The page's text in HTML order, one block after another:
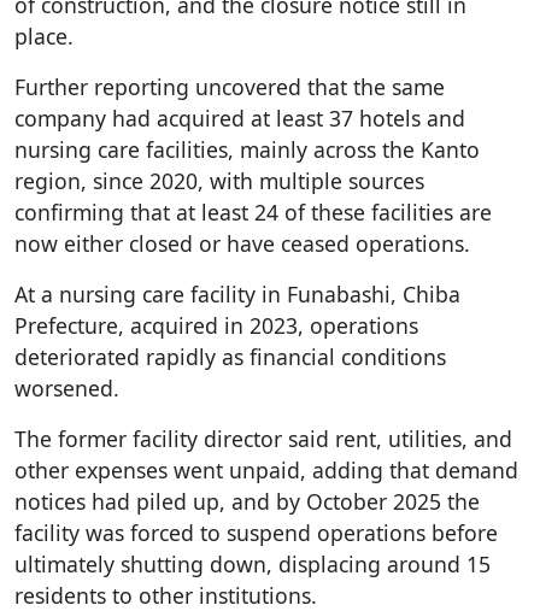
place.
Further reporting uncovered that the same
company had acquired at least 37 hotels and
nursing care facilities, mainly across the Kanto
region, since 2020, with multiple sources
confirming that at least 24 of these facilities are
now either closed or have ceased operations.
At a nursing care facility in Funabashi, Chiba
Prefecture, acquired in 2023, operations
deteriorated rapidly as financial conditions
worsened.
The former facility director said rent, utilities, and
other expenses went unpaid, adding that demand
notices had piled up, and by October 2025 the
facility was forced to suspend operations before
ultimately shutting down, displacing around 15
residents to other institutions.